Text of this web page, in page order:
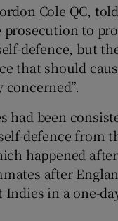
Cole QC,
to
defence, but
that should
concerned”.
had been
defence from
happened
after
Indies in a one-